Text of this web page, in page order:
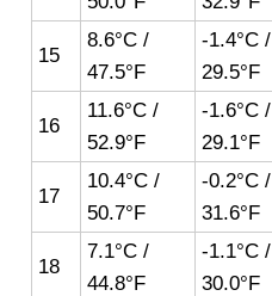
15
8.6°C /
47.5°F
-1.4°C /
29.5°F
16
11.6°C /
52.9°F
-1.6°C /
29.1°F
17
10.4°C /
50.7°F
-0.2°C /
31.6°F
18
7.1°C /
44.8°F
-1.1°C /
30.0°F